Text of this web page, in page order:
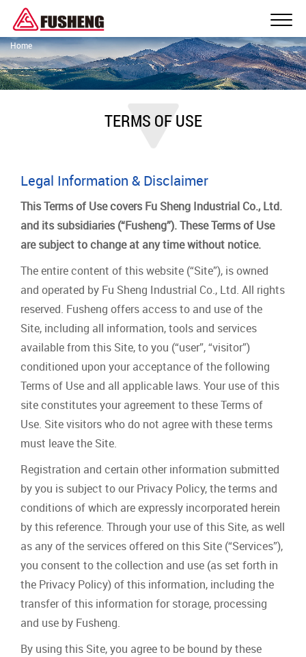
Home
TERMS OF USE
Legal Information & Disclaimer
This Terms of Use covers Fu Sheng Industrial Co., Ltd.
and its subsidiaries (“Fusheng”). These Terms of Use
are subject to change at any time without notice.
The entire content of this website (“Site”), is owned
and operated by Fu Sheng Industrial Co., Ltd. All rights
reserved. Fusheng offers access to and use of the
Site, including all information, tools and services
available from this Site, to you (“user”, “visitor”)
conditioned upon your acceptance of the following
Terms of Use and all applicable laws. Your use of this
site constitutes your agreement to these Terms of
Use. Site visitors who do not agree with these terms
must leave the Site.
Registration and certain other information submitted
by you is subject to our Privacy Policy, the terms and
conditions of which are expressly incorporated herein
by this reference. Through your use of this Site, as well
as any of the services offered on this Site (“Services”),
you consent to the collection and use (as set forth in
the Privacy Policy) of this information, including the
transfer of this information for storage, processing
and use by Fusheng.
By using this Site, you agree to be bound by these